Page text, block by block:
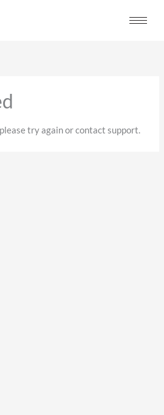
try again or contact support.